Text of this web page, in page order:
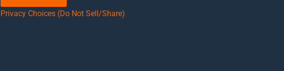
Privacy Choices (Do Not Sell/Share)